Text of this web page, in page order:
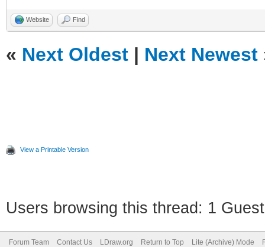
Website Find
« Next Oldest | Next Newest
View a Printable Version
Users browsing this thread: 1
Forum Team Contact Us LDraw.org Return to Top Lite (Archive) Mode